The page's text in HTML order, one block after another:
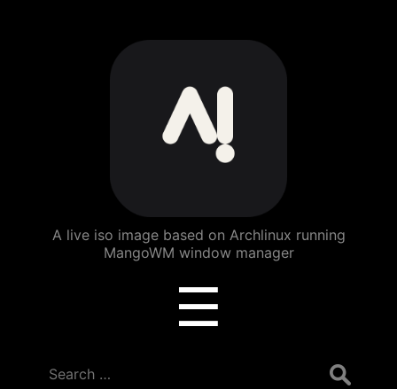
ArchBang
Linux
A live iso image based on Archlinux running
MangoWM window manager
☰
Search
for: